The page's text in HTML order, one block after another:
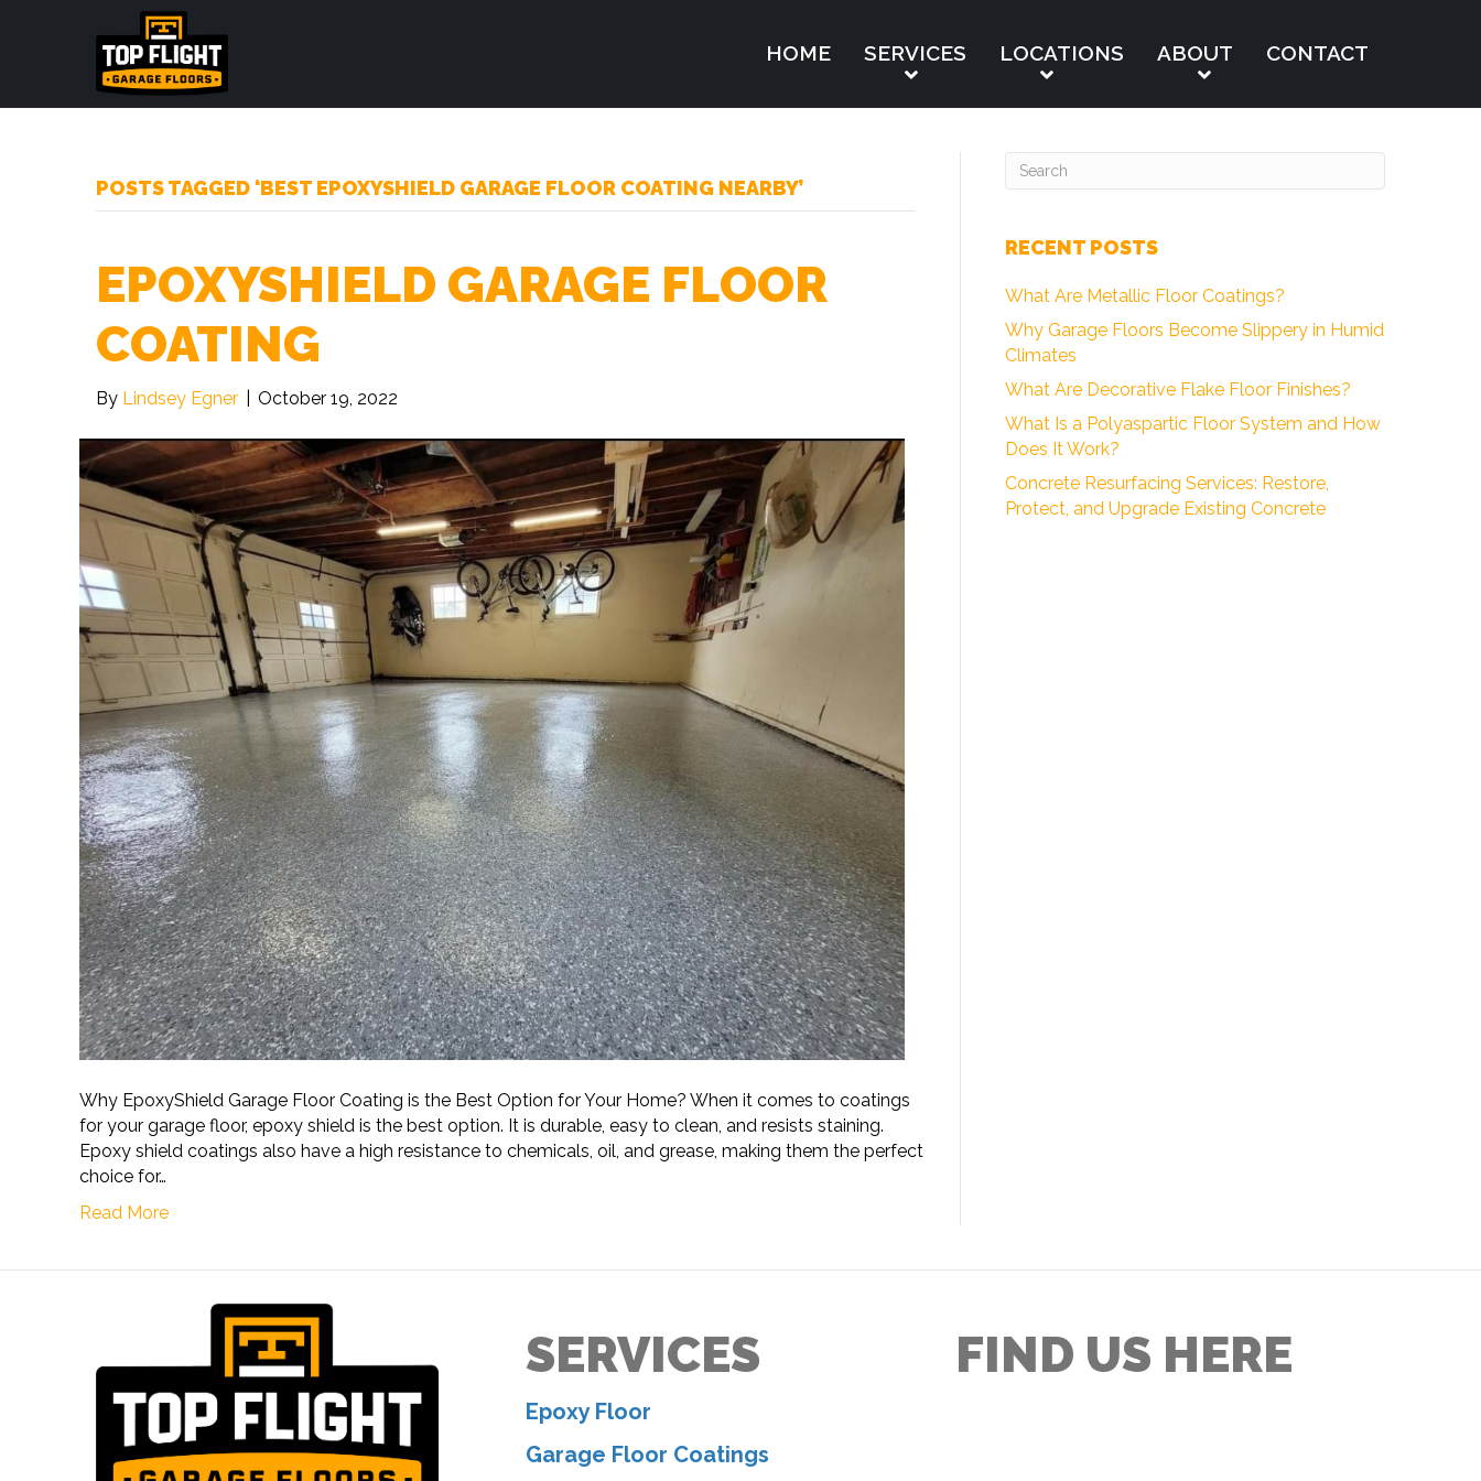
HOME SERVICES LOCATIONS ABOUT CONTACT
POSTS TAGGED ‘BEST EPOXYSHIELD GARAGE FLOOR COATING NEARBY’
EPOXYSHIELD GARAGE FLOOR
COATING
By Lindsey Egner October 19, 2022
Why EpoxyShield Garage Floor Coating is the Best Option for Your Home? When it comes to coatings
for your garage floor, epoxy shield is the best option. It is durable, easy to clean, and resists staining.
Epoxy shield coatings also have a high resistance to chemicals, oil, and grease, making them the perfect
choice for…
Read More
RECENT POSTS
What Are Metallic Floor Coatings?
Why Garage Floors Become Slippery in Humid
Climates
What Are Decorative Flake Floor Finishes?
What Is a Polyaspartic Floor System and How
Does It Work?
Concrete Resurfacing Services: Restore,
Protect, and Upgrade Existing Concrete
SERVICES
Epoxy Floor
Garage Floor Coatings
FIND US HERE